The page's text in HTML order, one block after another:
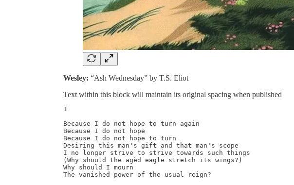
Wesley: “Ash Wednesday” by T.S. Eliot
Text within this block will maintain its original spacing when published
I
Because I do not hope to turn again
Because I do not hope
Because I do not hope to turn
Desiring this man's gift and that man's scope
I no longer strive to strive towards such things
(Why should the agèd eagle stretch its wings?)
Why should I mourn
The vanished power of the usual reign?